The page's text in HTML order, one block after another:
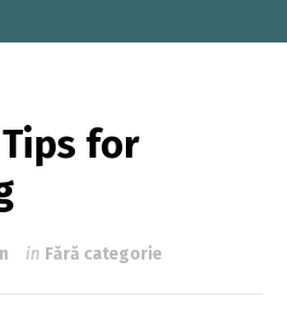
for
in Fără categorie